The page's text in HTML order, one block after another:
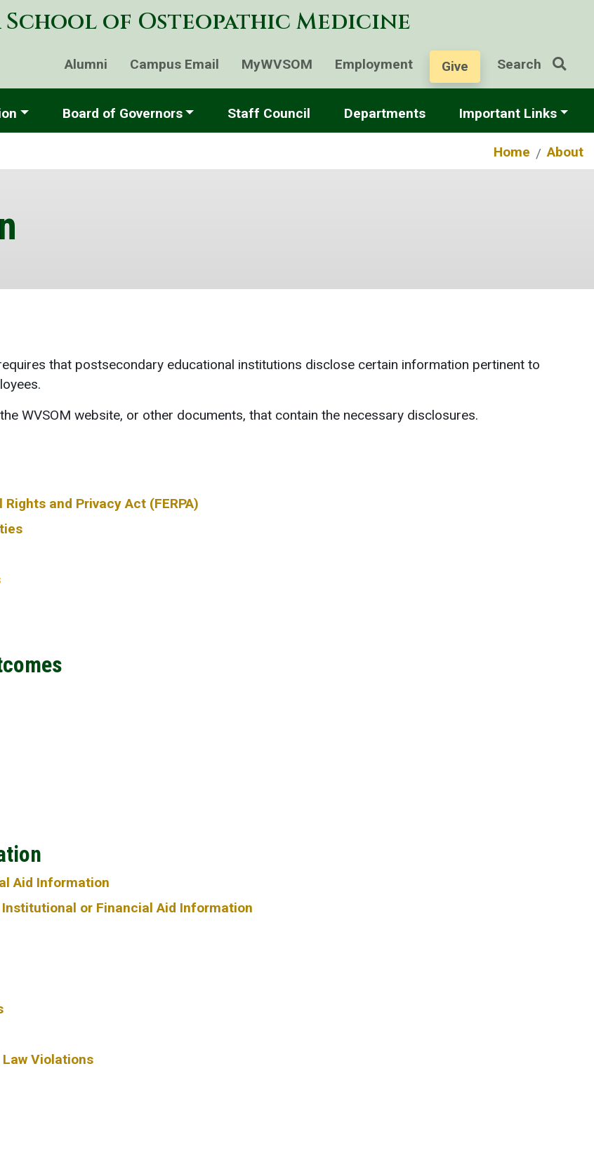
to
content
of Osteopathic Medicine
Alumni Campus Email MyWVSOM Employment Give Search
Board of Governors Staff Council Departments Important Links
Home About
that postsecondary educational institutions disclose certain information pertinent to
WVSOM website, or other documents, that contain the necessary disclosures.
and Privacy Act (FERPA)
Aid Information
or Financial Aid Information
Violations